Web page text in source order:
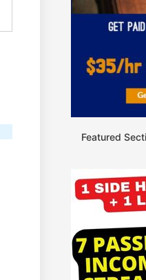
Featured